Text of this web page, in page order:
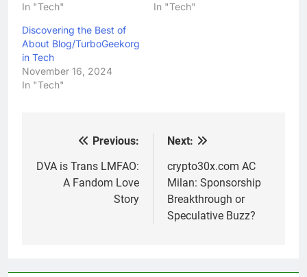
In "Tech"
In "Tech"
Discovering the Best of
About Blog/TurboGeekorg
in Tech
November 16, 2024
In "Tech"
navigation
Previous:
DVA is Trans LMFAO:
A Fandom Love
Story
Next:
crypto30x.com AC
Milan: Sponsorship
Breakthrough or
Speculative Buzz?